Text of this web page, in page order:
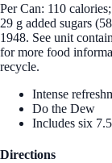
Per Can: 110
29 g added sugars
1948. See unit
for more food
recycle.
Intense
Do the Dew
Includes six
Directions